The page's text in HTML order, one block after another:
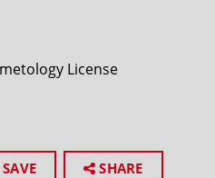
License
SAVE SHARE